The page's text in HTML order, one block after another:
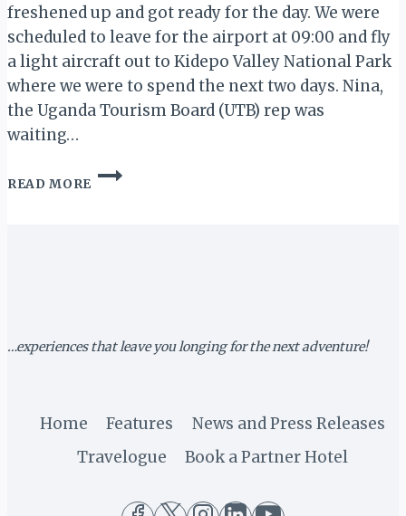
freshened up and got ready for the day. We were
scheduled to leave for the airport at 09:00 and fly
a light aircraft out to Kidepo Valley National Park
where we were to spend the next two days. Nina,
the Uganda Tourism Board (UTB) rep was
waiting…
READ MORE
MY
…experiences that leave you longing for the next adventure!
Home Features
News and Press Releases
Travelogue
Book a Partner Hotel